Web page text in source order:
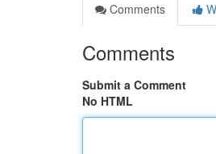
Comments
Comments
Submit a Comment
No HTML